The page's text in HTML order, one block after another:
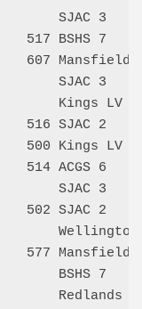
SJAC 3
517 BSHS 7
Mansfield
SJAC 3
Kings LV
516 SJAC 2
Kings LV 2
ACGS 6
SJAC 3
502 SJAC 2
Wellington
Mansfield
BSHS 7
Redlands